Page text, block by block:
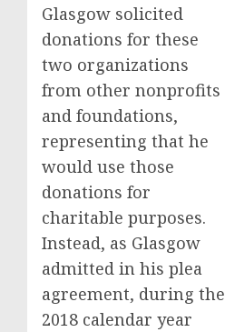
Glasgow solicited
donations for these
two organizations
from other nonprofits
and foundations,
representing that he
would use those
donations for
charitable purposes.
Instead, as Glasgow
admitted in his plea
agreement, during the
2018 calendar year